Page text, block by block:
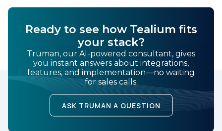
Ready to see how Tealium fits
your stack?
Truman, our AI-powered consultant, gives
you instant answers about integrations,
features, and implementation—no waiting
for sales calls.
ASK TRUMAN A QUESTION